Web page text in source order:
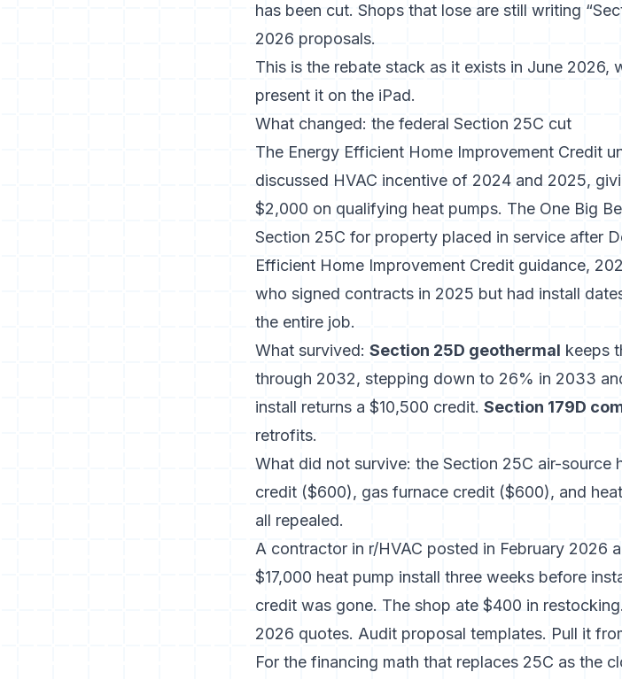
has been cut. Shops that lose are still writing
2026 proposals.
This is the rebate stack as it exists in June
present it on the iPad.
What changed: the federal Section 25C cut
The Energy Efficient Home Improvement Credit
discussed HVAC incentive of 2024 and 2025,
$2,000 on qualifying heat pumps. The One Big
Section 25C for property placed in service after
Efficient Home Improvement Credit guidance,
who signed contracts in 2025 but had install
the entire job.
What survived: Section 25D geothermal keeps
through 2032, stepping down to 26% in 2033
install returns a $10,500 credit. Section 179D
retrofits.
What did not survive: the Section 25C air-source
credit ($600), gas furnace credit ($600), and
all repealed.
A contractor in r/HVAC posted in February 2026
$17,000 heat pump install three weeks before
credit was gone. The shop ate $400 in
2026 quotes. Audit proposal templates. Pull it
For the financing math that replaces 25C as the